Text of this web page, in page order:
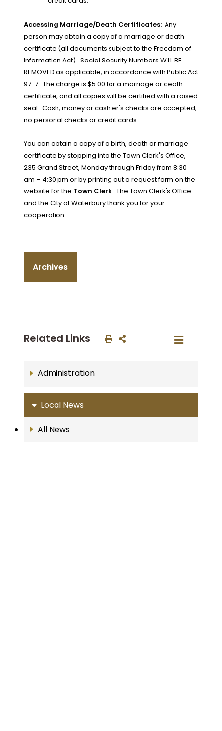
Accessing Marriage/Death Certificates: Any
person may obtain a copy of a marriage or death
certificate (all documents subject to the Freedom of
Information Act). Social Security Numbers WILL BE
REMOVED as applicable, in accordance with Public Act
97-7. The charge is $5.00 for a marriage or death
certificate, and all copies will be certified with a raised
seal. Cash, money or cashier's checks are accepted;
no personal checks or credit cards.
You can obtain a copy of a birth, death or marriage
certificate by stopping into the Town Clerk's Office,
235 Grand Street, Monday through Friday from 8:30
am – 4:30 pm or by printing out a request form on the
website for the Town Clerk. The Town Clerk's Office
and the City of Waterbury thank you for your
cooperation.
Archives
Related Links
Administration
Local News
All News